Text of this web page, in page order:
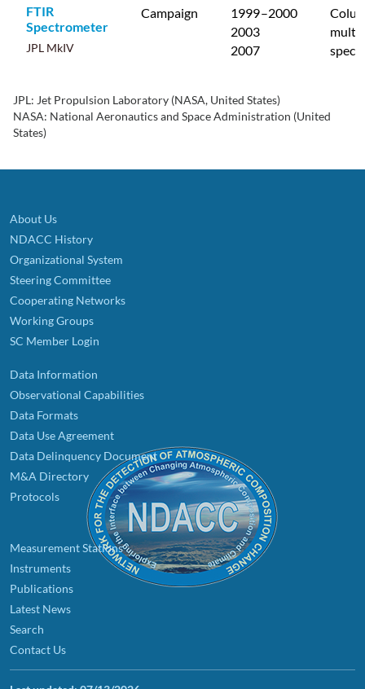
FTIR
Spectrometer
JPL MkIV
Campaign 1999–2000
2003
2007
JPL: Jet Propulsion Laboratory (NASA, United States)
NASA: National Aeronautics and Space Administration (United
States)
About Us
NDACC History
Organizational System
Steering Committee
Cooperating Networks
Working Groups
SC Member Login
Data Information
Observational Capabilities
Data Formats
Data Use Agreement
Data Delinquency Document
M&A Directory
Protocols
Measurement Stations
Instruments
Publications
Latest News
Search
Contact Us